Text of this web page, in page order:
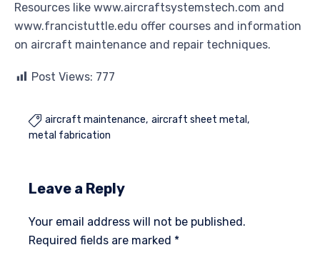
Resources like www.aircraftsystemstech.com and
www.francistuttle.edu offer courses and information
on aircraft maintenance and repair techniques.
Post Views: 777
 aircraft maintenance aircraft sheet metal
metal fabrication
Leave a Reply
Your email address will not be published.
Required fields are marked *